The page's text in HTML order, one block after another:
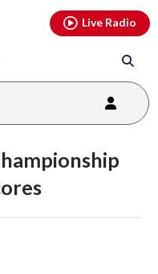
Live Radio
youtubethreads